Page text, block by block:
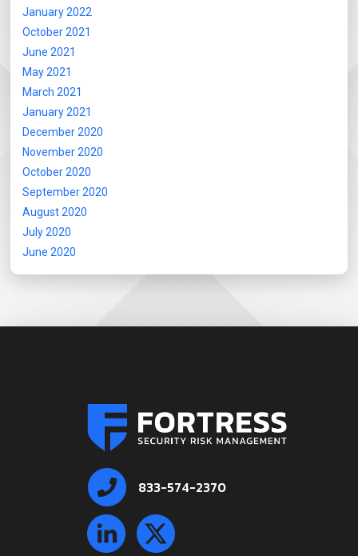
January 2022
October 2021
June 2021
May 2021
March 2021
January 2021
December 2020
November 2020
October 2020
September 2020
August 2020
July 2020
June 2020
833-574-2370